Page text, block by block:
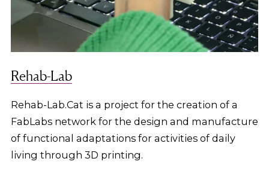
Rehab-Lab
Rehab-Lab.Cat is a project for the creation of a
FabLabs network for the design and manufacture
of functional adaptations for activities of daily
living through 3D printing.